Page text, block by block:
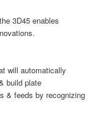
3D45 enables
will automatically
build plate
& feeds by recognizing